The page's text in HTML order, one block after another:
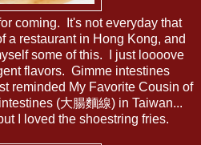
coming. It's not everyday that
a restaurant in Hong Kong, and
some of this. I just loooove
flavors. Gimme intestines
reminded My Favorite Cousin of
(大腸麵線) in Taiwan...
I loved the shoestring fries.